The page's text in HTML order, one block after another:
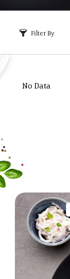
Filter By
No Data